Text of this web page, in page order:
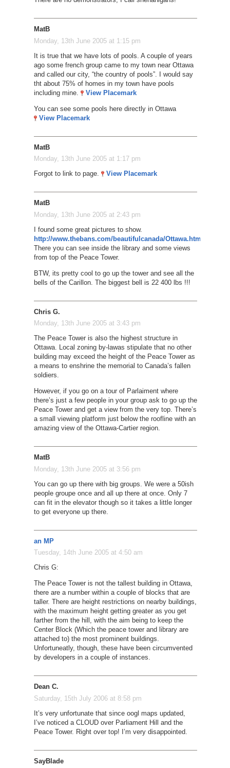
MatB
Monday, 13th June 2005 at 1:15 pm
It is true that we have lots of pools. A couple of years
ago some french group came to my town near Ottawa
and called our city, “the country of pools”. I would say
tht about 75% of homes in my town have pools
including mine.
View Placemark
You can see some pools here directly in Ottawa
View Placemark
MatB
Monday, 13th June 2005 at 1:17 pm
Forgot to link to page.
View Placemark
MatB
Monday, 13th June 2005 at 2:43 pm
I found some great pictures to show.
http://www.thebans.com/beautifulcanada/Ottawa.htm
There you can see inside the library and some views
from top of the Peace Tower.
BTW, its pretty cool to go up the tower and see all the
bells of the Carillon. The biggest bell is 22 400 lbs !!!
Chris G.
Monday, 13th June 2005 at 3:43 pm
The Peace Tower is also the highest structure in
Ottawa. Local zoning by-lawas stipulate that no other
building may exceed the height of the Peace Tower as
a means to enshrine the memorial to Canada’s fallen
soldiers.
However, if you go on a tour of Parlaiment where
there’s just a few people in your group ask to go up the
Peace Tower and get a view from the very top. There’s
a small viewing platform just below the roofline with an
amazing view of the Ottawa-Cartier region.
MatB
Monday, 13th June 2005 at 3:56 pm
You can go up there with big groups. We were a 50ish
people groupe once and all up there at once. Only 7
can fit in the elevator though so it takes a little longer
to get everyone up there.
an MP
Tuesday, 14th June 2005 at 4:50 am
Chris G:
The Peace Tower is not the tallest building in Ottawa,
there are a number within a couple of blocks that are
taller. There are height restrictions on nearby buildings,
with the maximum height getting greater as you get
farther from the hill, with the aim being to keep the
Center Block (Which the peace tower and library are
attached to) the most prominent buildings.
Unfortuneatly, though, these have been circumvented
by developers in a couple of instances.
Dean C.
Saturday, 15th July 2006 at 8:58 pm
It’s very unfortunate that since oogl maps updated,
I’ve noticed a CLOUD over Parliament Hill and the
Peace Tower. Right over top! I’m very disappointed.
SayBlade